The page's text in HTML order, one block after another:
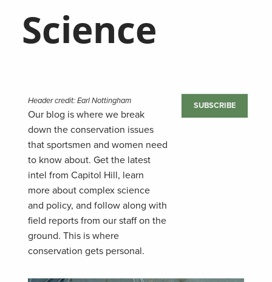
Science
Header credit: Earl Nottingham
Our blog is where we break
down the conservation issues
that sportsmen and women need
to know about. Get the latest
intel from Capitol Hill, learn
more about complex science
and policy, and follow along with
field reports from our staff on the
ground. This is where
conservation gets personal.
SUBSCRIBE